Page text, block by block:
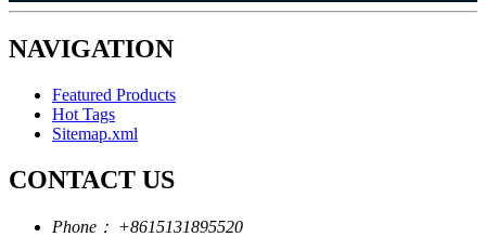
NAVIGATION
Featured Products
Hot Tags
Sitemap.xml
CONTACT US
Phone： +8615131895520